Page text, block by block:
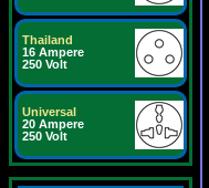
Thailand
16 Ampere
250 Volt
Universal
20 Ampere
250 Volt